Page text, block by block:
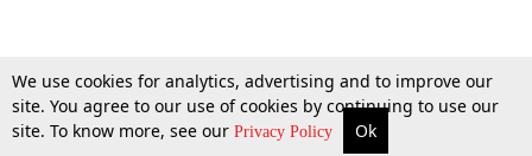
We use cookies for analytics, advertising and to improve our
site. You agree to our use of cookies by continuing to use our
site. To know more, see our Privacy Policy Ok